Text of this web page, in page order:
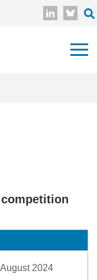
competition
2024